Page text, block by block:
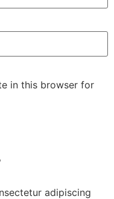
in this browser for
adipiscing